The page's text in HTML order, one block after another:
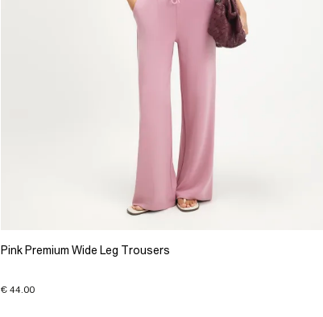
Pink Premium Wide Leg Trousers
€ 44.00